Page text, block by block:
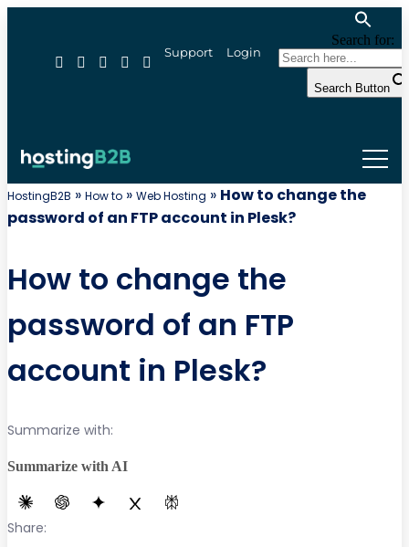
Support Login
Search for:
Search Button
HostingB2B » How to » Web Hosting » How to change the
password of an FTP account in Plesk?
How to change the
password of an FTP
account in Plesk?
Summarize with:
Summarize with AI
Share: